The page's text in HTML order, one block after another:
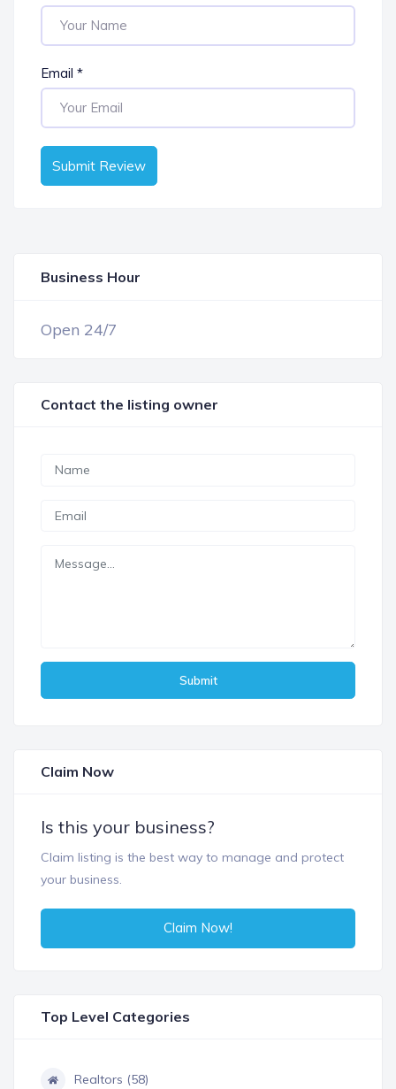
Email *
Submit Review
Business Hour
Open 24/7
Contact the listing owner
Submit
Claim Now
Is this your business?
Claim listing is the best way to manage and protect
your business.
Claim Now!
Top Level Categories
Realtors (58)